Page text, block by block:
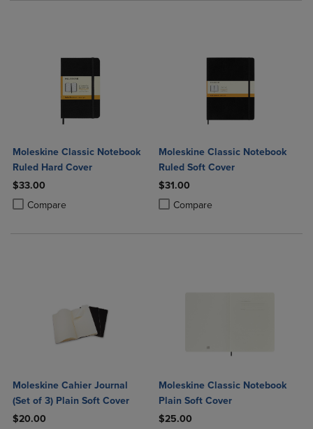
Moleskine Classic Notebook
Ruled Hard Cover
$33.00
Compare
Product added, Select 2 to 4 Products to Compare, Items added for
Product removed, Select 2 to 4 Products to Compare, Items added
Moleskine Classic Notebook
Ruled Soft Cover
$31.00
Compare
Product added, Select 2 to 4
Product removed, Select 2 to 4
Moleskine Cahier Journal
(Set of 3) Plain Soft Cover
$20.00
Moleskine Classic Notebook
Plain Soft Cover
$25.00